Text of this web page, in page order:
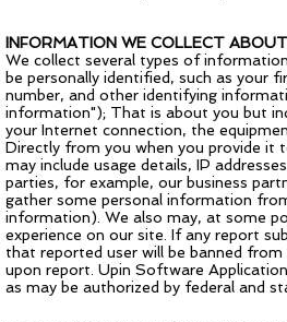
INFORMATION WE COLLECT
We collect several types of
be personally identified, such as your
number, and other identifying
information"); That is about you but
your Internet connection, the
Directly from you when you provide it
may include usage details, IP
parties, for example, our business
gather some personal information
information). We also may, at some
experience on our site. If any report
that reported user will be banned
upon report. Upin Software
as may be authorized by federal and